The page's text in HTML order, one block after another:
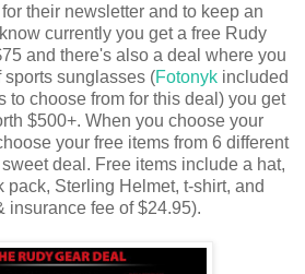
their newsletter and to keep an
currently you get a free Rudy
and there's also a deal where you
sunglasses (Fotonyk included
to choose from for this deal) you get
$500+. When you choose your
your free items from 6 different
deal. Free items include a hat,
Sterling Helmet, t-shirt, and
insurance fee of $24.95).